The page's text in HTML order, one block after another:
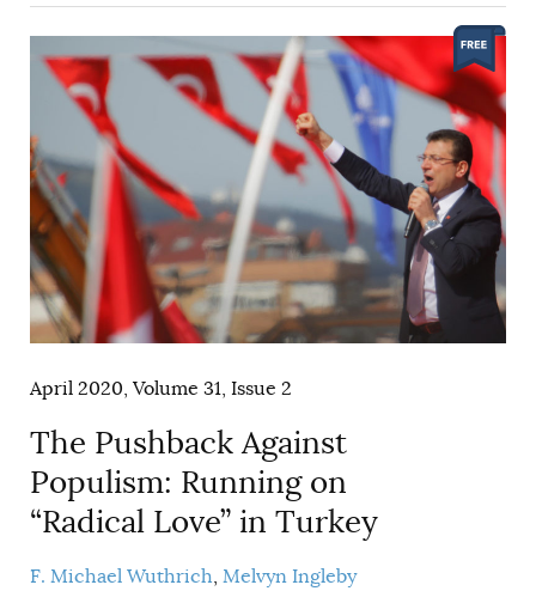
April 2020, Volume 31, Issue 2
The Pushback Against
Populism: Running on
“Radical Love” in Turkey
F. Michael Wuthrich Melvyn Ingleby